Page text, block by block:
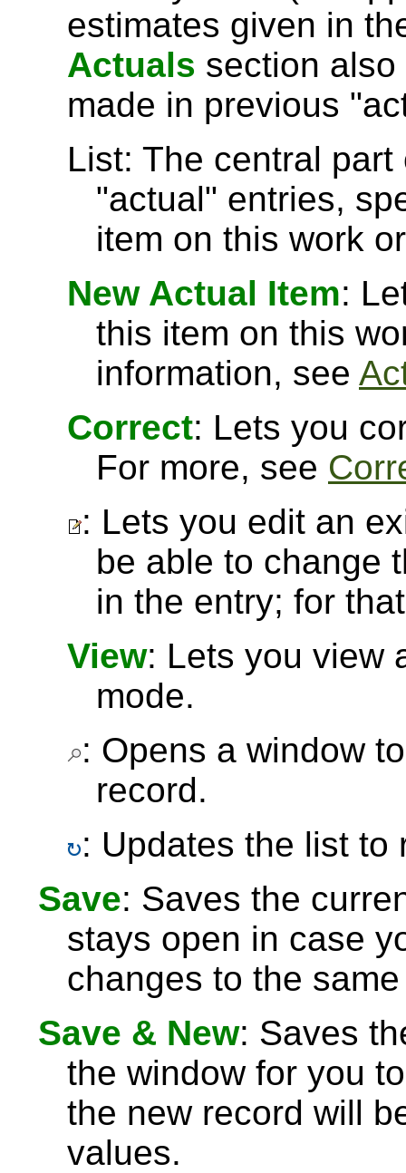
estimates given in
Actuals section
made in previous
List: The central
"actual" entries,
item on this work
New Actual Item:
this item on this
information, see
Correct: Lets you
For more, see
: Lets you edit an
be able to change
in the entry; for
View: Lets you view
mode.
: Opens a window
record.
: Updates the list to
Save: Saves the
stays open in case
changes to the
Save & New: Saves
the window for you
the new record will
values.